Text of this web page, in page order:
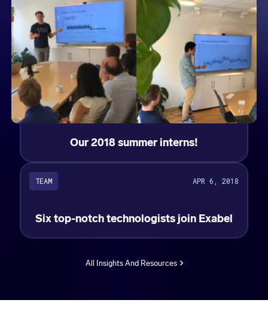
Our 2018 summer interns!
TEAM APR 6, 2018
Six top-notch technologists join Exabel
All Insights And Resources